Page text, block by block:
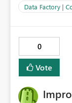
Data Factory |
0
Vote